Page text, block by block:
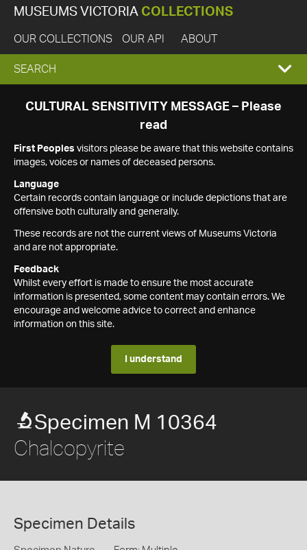
MUSEUMS VICTORIA COLLECTIONS
OUR COLLECTIONS OUR API ABOUT
EXPAND
SEARCH
SEARCH
CULTURAL SENSITIVITY MESSAGE – Please
read
First Peoples visitors please be aware that this website contains
images, voices or names of deceased persons.
Language
Certain records contain language or include depictions that are
offensive both culturally and generally.
These records are not the current views of Museums Victoria
and are not appropriate.
Feedback
Whilst every effort is made to ensure the most accurate
information is presented, some content may contain errors. We
encourage and welcome advice to correct and enhance
information on this site.
I understand
Specimen M 10364
Chalcopyrite
Specimen Details